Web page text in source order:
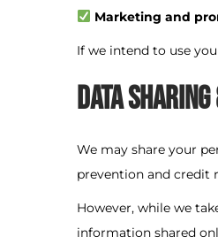
Marketing and
If we intend to use
Data
We may share your
prevention and credit
However, while we
information shared